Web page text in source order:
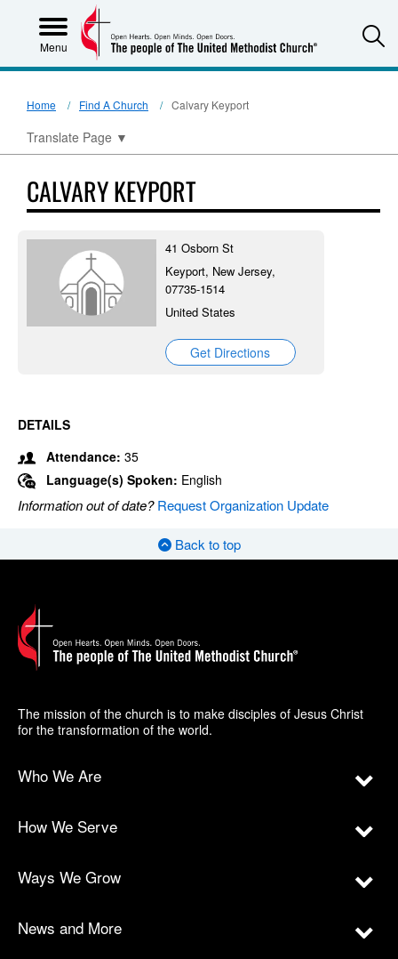
Menu
Home Find A Church Calvary Keyport
Translate Page ▼
CALVARY KEYPORT
41 Osborn St
Keyport, New Jersey,
07735-1514
United States
Get Directions
DETAILS
Attendance: 35
Language(s) Spoken: English
Information out of date?Request Organization Update
Back to top
The mission of the church is to make disciples of Jesus Christ
for the transformation of the world.
Who We Are
How We Serve
Ways We Grow
News and More